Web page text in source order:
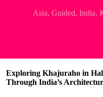
Asia,Guided,India,
Exploring Khajuraho in
Through India’s